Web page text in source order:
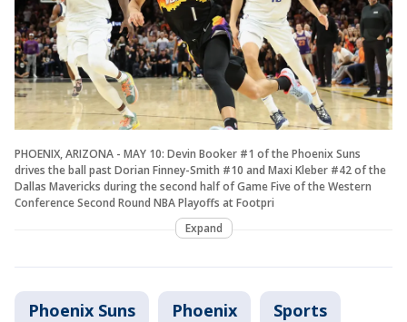
PHOENIX, ARIZONA - MAY 10: Devin Booker #1 of the Phoenix Suns
drives the ball past Dorian Finney-Smith #10 and Maxi Kleber #42 of the
Dallas Mavericks during the second half of Game Five of the Western
Conference Second Round NBA Playoffs at Footpri
Expand
Phoenix Suns Phoenix Sports